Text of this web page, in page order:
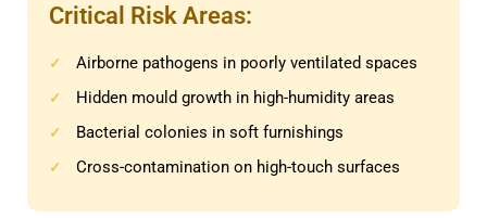
Critical Risk Areas:
✓ Airborne pathogens in poorly ventilated spaces
✓ Hidden mould growth in high-humidity areas
✓ Bacterial colonies in soft furnishings
✓ Cross-contamination on high-touch surfaces